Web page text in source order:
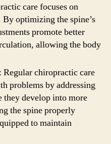
care focuses on
optimizing the spine’s
promote better
allowing the body
Regular chiropractic care
problems by addressing
develop into more
the spine properly
to maintain